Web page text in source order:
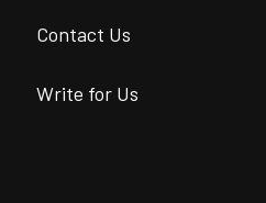
Contact Us
Write for Us